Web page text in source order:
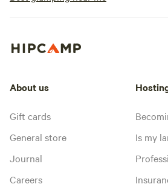
About us
Gift cards
General store
Journal
Careers
Is my